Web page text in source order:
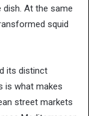
dish. At the same
squid
its distinct
is what makes
street markets